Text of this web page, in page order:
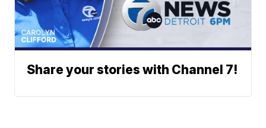
Share your stories with Channel 7!